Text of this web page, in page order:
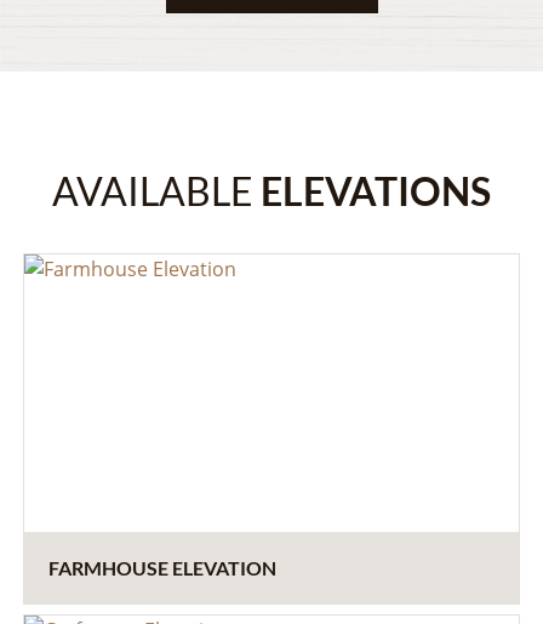
AVAILABLE ELEVATIONS
FARMHOUSE ELEVATION